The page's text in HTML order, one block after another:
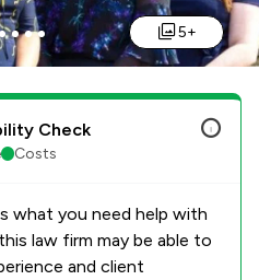
5+
Check
Costs
what you need help with
law firm may be able to
and client